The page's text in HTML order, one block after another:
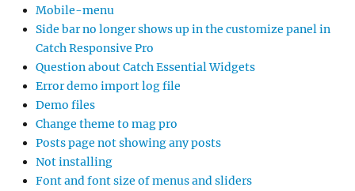
Mobile-menu
Side bar no longer shows up in the customize panel in
Catch Responsive Pro
Question about Catch Essential Widgets
Error demo import log file
Demo files
Change theme to mag pro
Posts page not showing any posts
Not installing
Font and font size of menus and sliders